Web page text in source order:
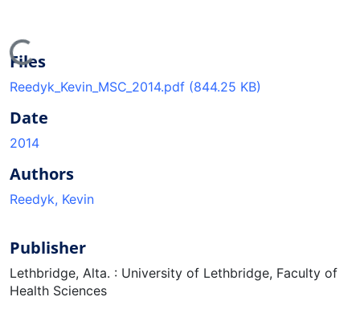
Files
Reedyk_Kevin_MSC_2014.pdf (844.25 KB)
Date
2014
Authors
Reedyk, Kevin
Publisher
Lethbridge, Alta. : University of Lethbridge, Faculty of
Health Sciences